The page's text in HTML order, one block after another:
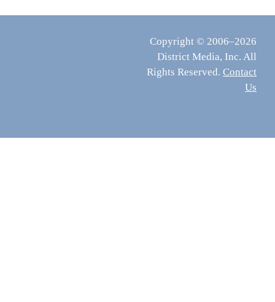
Copyright © 2006–2026
District Media, Inc. All
Rights Reserved. Contact
Us